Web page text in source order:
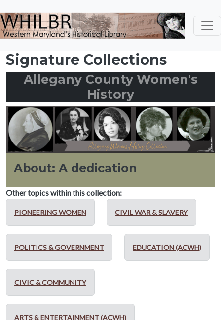
Signature Collections
Allegany County Women's
History
About: A dedication
Other topics within this collection:
PIONEERING WOMEN CIVIL WAR & SLAVERY
POLITICS & GOVERNMENT EDUCATION (ACWH)
CIVIC & COMMUNITY
ARTS & ENTERTAINMENT (ACWH)